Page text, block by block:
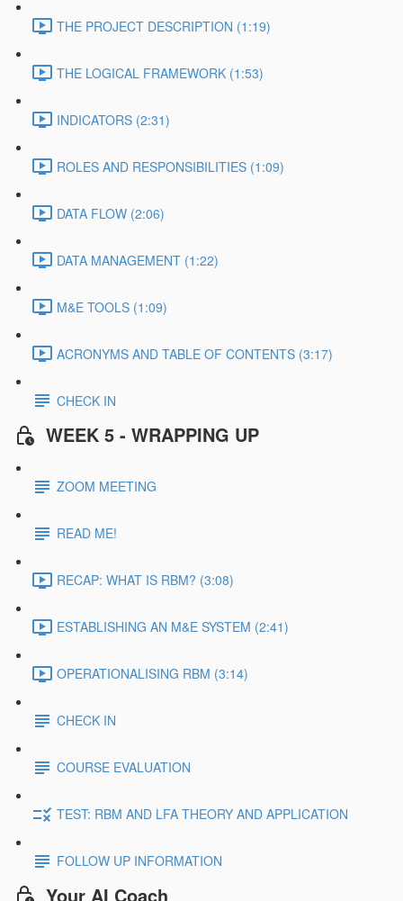
THE PROJECT DESCRIPTION (1:19)
THE LOGICAL FRAMEWORK (1:53)
INDICATORS (2:31)
ROLES AND RESPONSIBILITIES (1:09)
DATA FLOW (2:06)
DATA MANAGEMENT (1:22)
M&E TOOLS (1:09)
ACRONYMS AND TABLE OF CONTENTS (3:17)
CHECK IN
WEEK 5 - WRAPPING UP
ZOOM MEETING
READ ME!
RECAP: WHAT IS RBM? (3:08)
ESTABLISHING AN M&E SYSTEM (2:41)
OPERATIONALISING RBM (3:14)
CHECK IN
COURSE EVALUATION
TEST: RBM AND LFA THEORY AND APPLICATION
FOLLOW UP INFORMATION
Your AI Coach